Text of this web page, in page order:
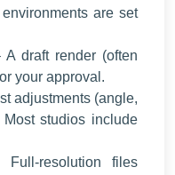
are set
A draft render (often
your approval.
adjustments (angle,
studios include
resolution files